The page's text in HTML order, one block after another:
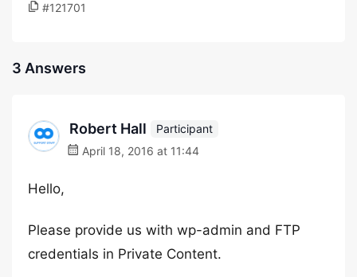
#121701
3 Answers
Robert Hall
Participant
April 18, 2016 at 11:44
Hello,
Please provide us with wp-admin and FTP
credentials in Private Content.